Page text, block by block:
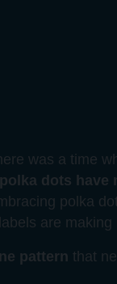
was a time
polka dots have
polka
are
pattern that